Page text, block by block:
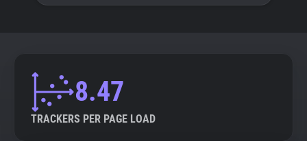
8.47
TRACKERS PER PAGE LOAD